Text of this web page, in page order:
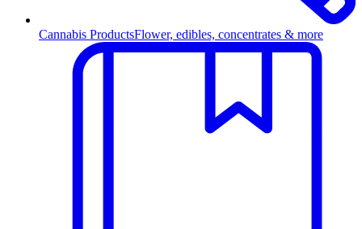
Cannabis ProductsFlower, edibles, concentrates & more